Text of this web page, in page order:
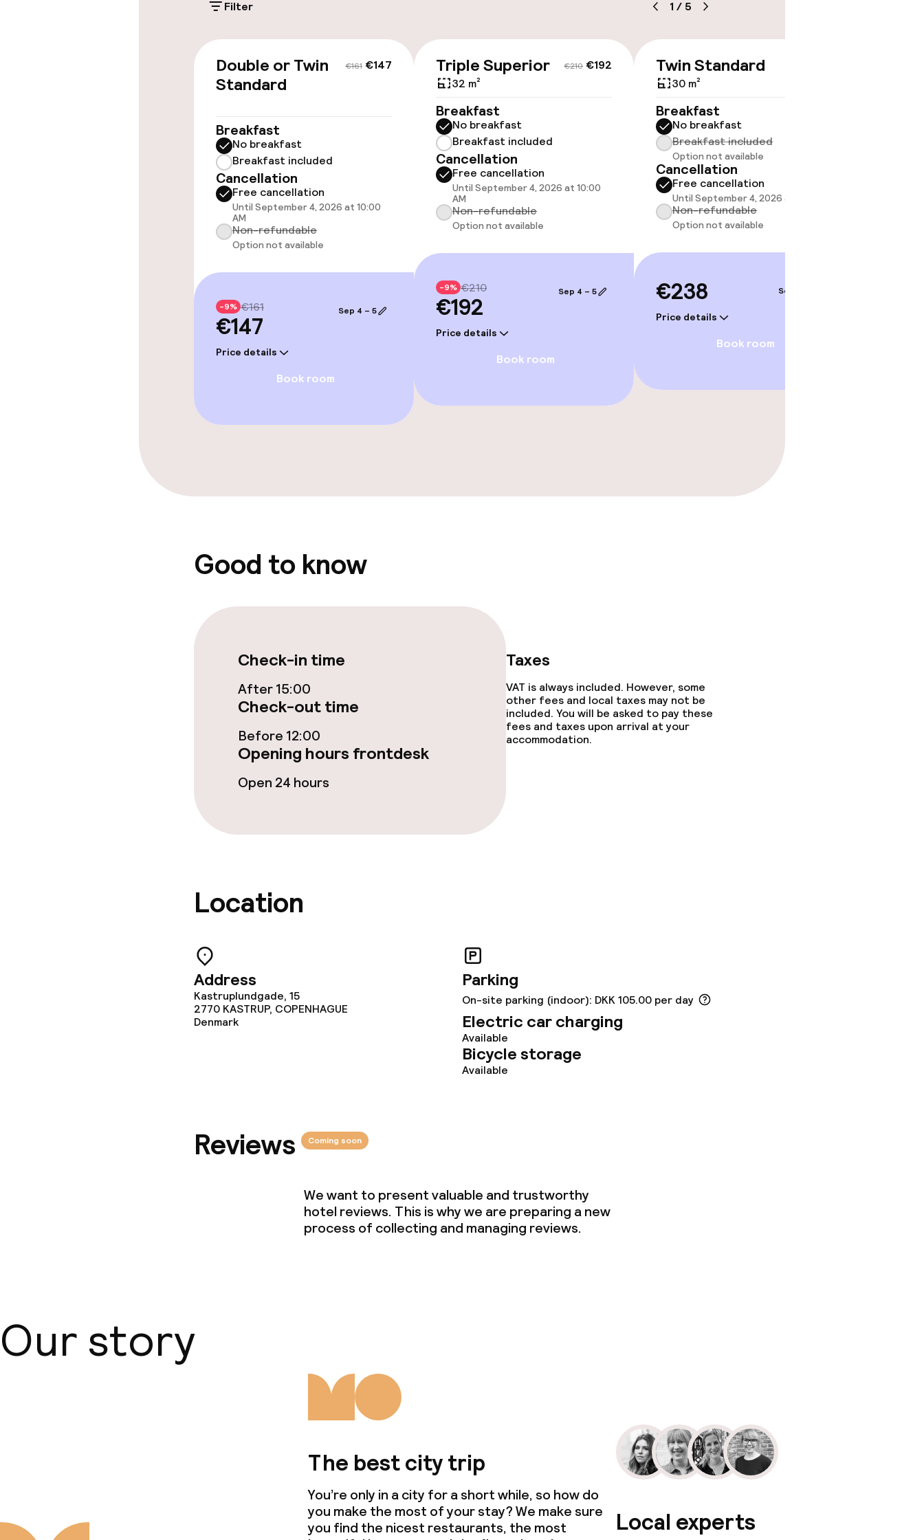
site
Transfer service
Accessibility
Wheelchair accessible
throughout
Swimming & wellness
Fitness room / gym
Entertainment
Food & beverage facilities
Lunch buffet
Dietary options
Special dietary options
Gluten free options
Vegetarian options
Cleaning facilities
Policies
Filter 1 / 5
€161 €147
Double or Twin
Standard
Breakfast
No breakfast
Breakfast included
Cancellation
Free cancellation
Until September 4, 2026 at 10:00
AM
Non-refundable
Option not available
-9% €161
€147
Price details
Sep 4 – 5
Book room
€210 €192
Triple Superior
32 m²
Breakfast
No breakfast
Breakfast included
Cancellation
Free cancellation
Until September 4, 2026 at 10:00
AM
Non-refundable
Option not available
-9% €210
€192
Price details
Sep 4 – 5
Book room
Twin Standard
30 m²
Breakfast
No breakfast
Breakfast included
Option not available
Cancellation
Free cancellation
Until September 4, 2026 at 2:00 PM
Non-refundable
Option not available
€238
Price details
Sep 4 – 5
Book room
Good to know
Check-in time
After 15:00
Check-out time
Before 12:00
Opening hours frontdesk
Open 24 hours
Taxes
VAT is always included. However, some
other fees and local taxes may not be
included. You will be asked to pay these
fees and taxes upon arrival at your
accommodation.
Location
Address
Kastruplundgade, 15
2770 KASTRUP, COPENHAGUE
Denmark
Parking
On-site parking (indoor): DKK 105.00 per day
Electric car charging
Available
Bicycle storage
Available
Reviews Coming soon
We want to present valuable and trustworthy
hotel reviews. This is why we are preparing a new
process of collecting and managing reviews.
Our story
The best city trip
You’re only in a city for a short while, so how do
you make the most of your stay? We make sure
you find the nicest restaurants, the most
Local experts